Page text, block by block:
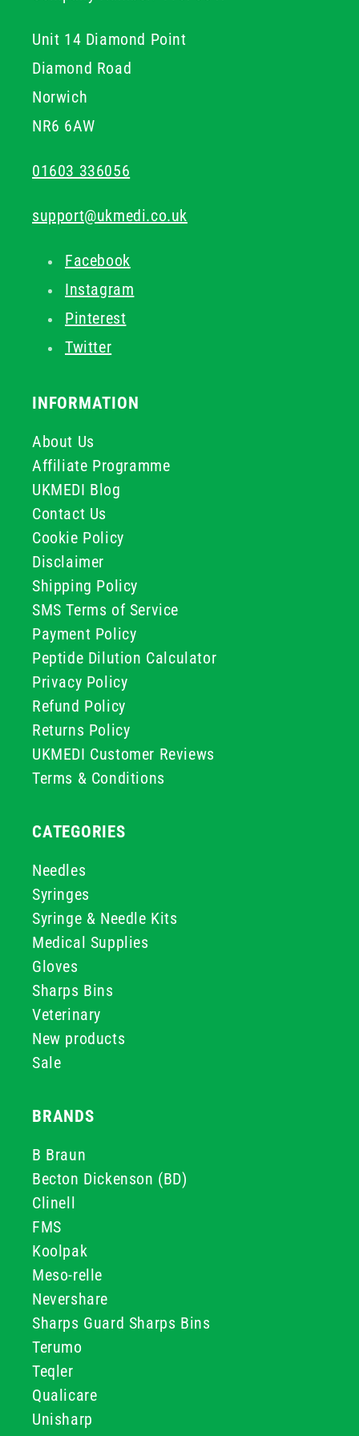
Unit 14 Diamond Point
Diamond Road
Norwich
NR6 6AW
01603 336056
support@ukmedi.co.uk
Facebook
Instagram
Pinterest
Twitter
INFORMATION
About Us
Affiliate Programme
UKMEDI Blog
Contact Us
Cookie Policy
Disclaimer
Shipping Policy
SMS Terms of Service
Payment Policy
Peptide Dilution Calculator
Privacy Policy
Refund Policy
Returns Policy
UKMEDI Customer Reviews
Terms & Conditions
CATEGORIES
Needles
Syringes
Syringe & Needle Kits
Medical Supplies
Gloves
Sharps Bins
Veterinary
New products
Sale
BRANDS
B Braun
Becton Dickenson (BD)
Clinell
FMS
Koolpak
Meso-relle
Nevershare
Sharps Guard Sharps Bins
Terumo
Teqler
Qualicare
Unisharp